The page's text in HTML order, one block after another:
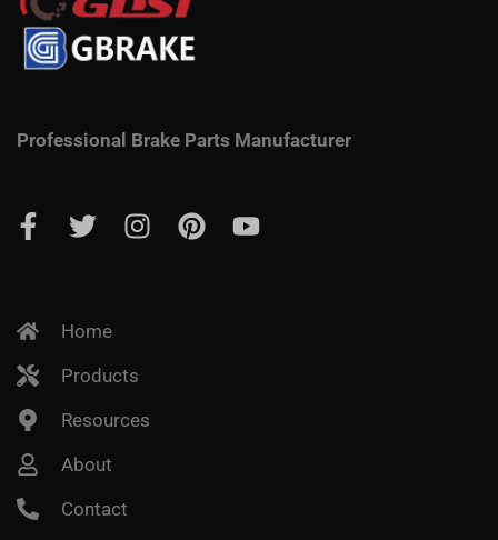
Professional Brake Parts Manufacturer
Home
Products
Resources
About
Contact